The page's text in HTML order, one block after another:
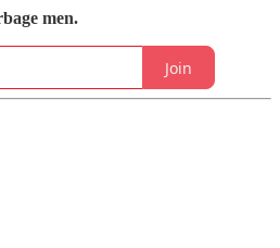
men.
Join